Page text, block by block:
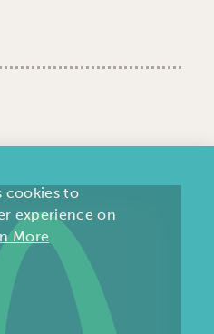
cookies to
experience on
More